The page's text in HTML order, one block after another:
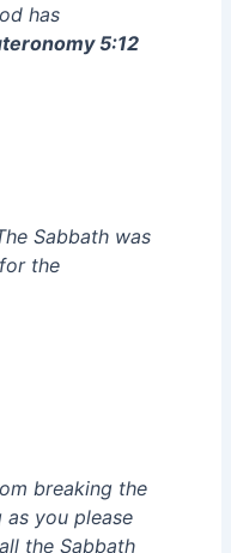
has
5:12
Sabbath was
the
breaking the
you please
the Sabbath